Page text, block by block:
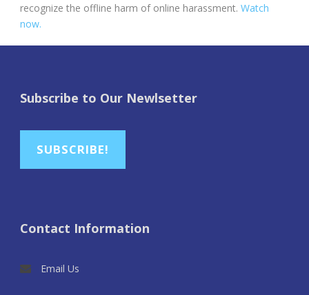
recognize the offline harm of online harassment. Watch
now.
Subscribe to Our Newlsetter
SUBSCRIBE!
Contact Information
Email Us